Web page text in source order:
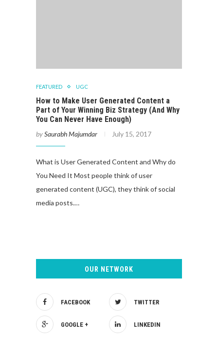
FEATURED UGC
How to Make User Generated Content a
Part of Your Winning Biz Strategy (And Why
You Can Never Have Enough)
bySaurabh Majumdar July 15, 2017
What is User Generated Content and Why do
You Need It Most people think of user
generated content (UGC), they think of social
media posts.…
OUR NETWORK
FACEBOOK TWITTER
GOOGLE + LINKEDIN